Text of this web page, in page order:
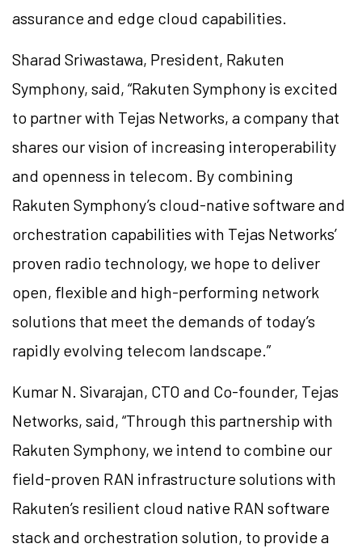
assurance and edge cloud capabilities.
Sharad Sriwastawa, President, Rakuten
Symphony, said, “Rakuten Symphony is excited
to partner with Tejas Networks, a company that
shares our vision of increasing interoperability
and openness in telecom. By combining
Rakuten Symphony’s cloud-native software and
orchestration capabilities with Tejas Networks’
proven radio technology, we hope to deliver
open, flexible and high-performing network
solutions that meet the demands of today’s
rapidly evolving telecom landscape.”
Kumar N. Sivarajan, CTO and Co-founder, Tejas
Networks, said, “Through this partnership with
Rakuten Symphony, we intend to combine our
field-proven RAN infrastructure solutions with
Rakuten’s resilient cloud native RAN software
stack and orchestration solution, to provide a